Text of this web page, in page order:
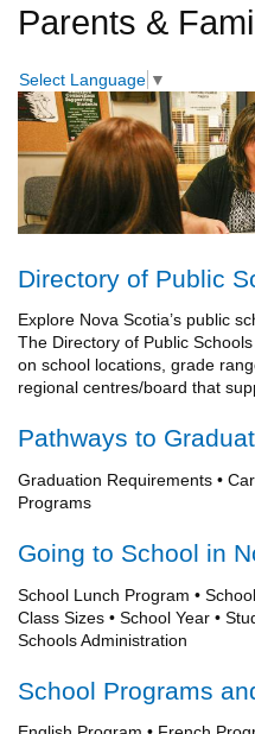
Parents &
Select Language ▼
Directory of Public
Explore Nova Scotia’s public
The Directory of Public
on school locations, grade
regional centres/board that
Pathways to
Graduation Requirements •
Programs
Going to School in
School Lunch Program •
Class Sizes • School Year •
Schools Administration
School Programs